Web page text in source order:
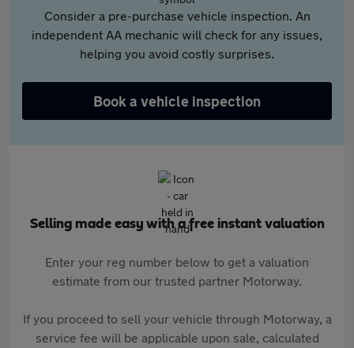
Consider a pre-purchase vehicle inspection. An
independent AA mechanic will check for any issues,
helping you avoid costly surprises.
Book a vehicle inspection
Selling made easy with a free instant valuation
Enter your reg number below to get a valuation
estimate from our trusted partner Motorway.
If you proceed to sell your vehicle through Motorway, a
service fee will be applicable upon sale, calculated